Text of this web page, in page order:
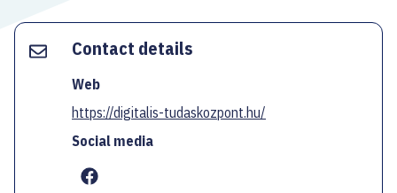
Contact details
Web
https://digitalis-tudaskozpont.hu/
Social media